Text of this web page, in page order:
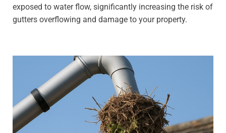
exposed to water flow, significantly increasing the risk of
gutters overflowing and damage to your property.